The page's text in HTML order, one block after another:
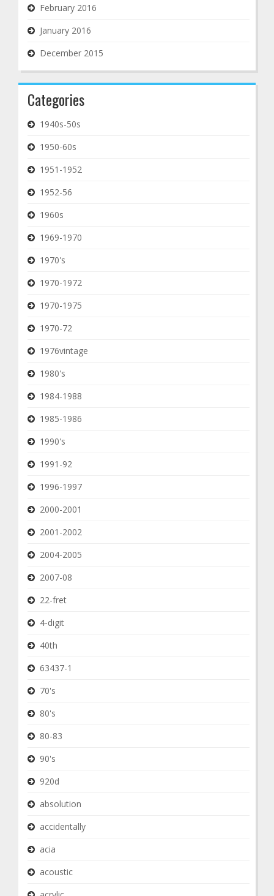
February 2016
January 2016
December 2015
Categories
1940s-50s
1950-60s
1951-1952
1952-56
1960s
1969-1970
1970's
1970-1972
1970-1975
1970-72
1976vintage
1980's
1984-1988
1985-1986
1990's
1991-92
1996-1997
2000-2001
2001-2002
2004-2005
2007-08
22-fret
4-digit
40th
63437-1
70's
80's
80-83
90's
920d
absolution
accidentally
acia
acoustic